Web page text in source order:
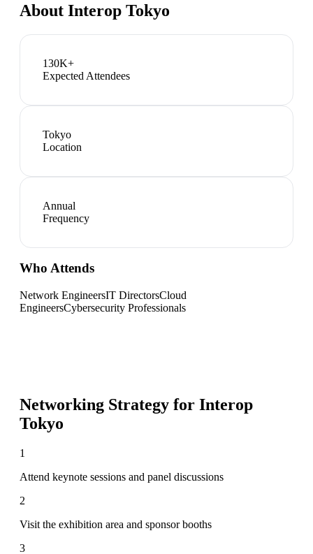
About Interop Tokyo
130K+
Expected Attendees
Tokyo
Location
Annual
Frequency
Who Attends
Network EngineersIT DirectorsCloud
EngineersCybersecurity Professionals
Networking Strategy for Interop
Tokyo
1
Attend keynote sessions and panel discussions
2
Visit the exhibition area and sponsor booths
3